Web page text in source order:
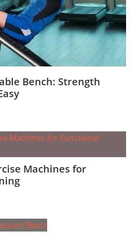
Bench: Strength
Machines for